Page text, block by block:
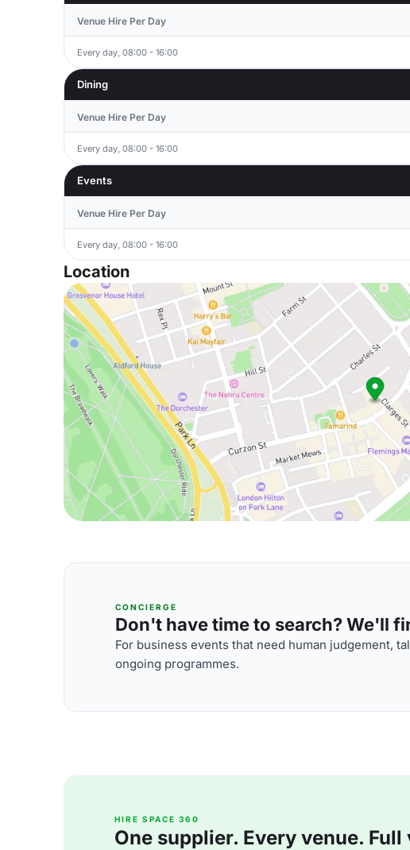
Venue Hire Per Day
Every day, 08:00 - 16:00
Dining
Venue Hire Per Day
Every day, 08:00 - 16:00
Events
Venue Hire Per Day
Every day, 08:00 - 16:00
Location
CONCIERGE
Don't have time to search? We'll
For business events that need human judgement,
ongoing programmes.
HIRE SPACE 360
One supplier. Every venue.